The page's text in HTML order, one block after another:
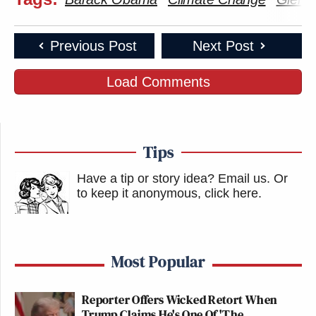
Previous Post Next Post
Load Comments
Tips
Have a tip or story idea? Email us. Or
to keep it anonymous, click here.
Most Popular
Reporter Offers Wicked Retort When